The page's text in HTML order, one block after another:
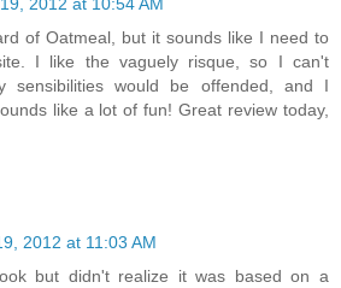
2012 at 10:54 AM
of Oatmeal, but it sounds like I need to
I like the vaguely risque, so I can't
sensibilities would be offended, and I
like a lot of fun! Great review today,
2012 at 11:03 AM
but didn't realize it was based on a